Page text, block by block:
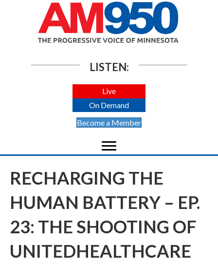
LISTEN:
Live
On Demand
Become a Member
RECHARGING THE
HUMAN BATTERY – EP.
23: THE SHOOTING OF
UNITEDHEALTHCARE